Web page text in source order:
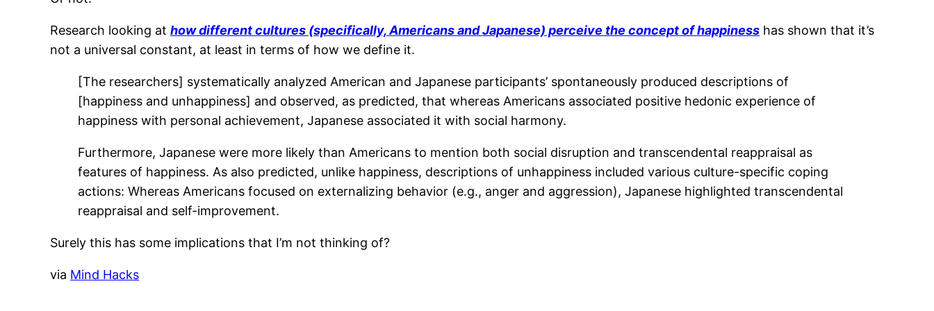
Research looking at how different cultures (specifically, Americans and Japanese) perceive the concept of happiness has shown that it’s
not a universal constant, at least in terms of how we define it.
[The researchers] systematically analyzed American and Japanese participants’ spontaneously produced descriptions of
[happiness and unhappiness] and observed, as predicted, that whereas Americans associated positive hedonic experience of
happiness with personal achievement, Japanese associated it with social harmony.
Furthermore, Japanese were more likely than Americans to mention both social disruption and transcendental reappraisal as
features of happiness. As also predicted, unlike happiness, descriptions of unhappiness included various culture-specific coping
actions: Whereas Americans focused on externalizing behavior (e.g., anger and aggression), Japanese highlighted transcendental
reappraisal and self-improvement.
Surely this has some implications that I’m not thinking of?
via Mind Hacks